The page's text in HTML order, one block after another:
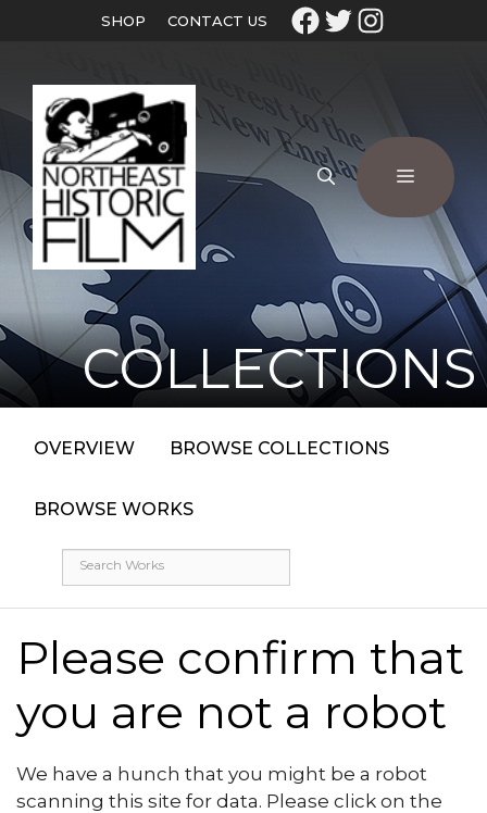
SHOP CONTACT US
COLLECTIONS
OVERVIEW BROWSE COLLECTIONS
BROWSE WORKS
Please confirm that
you are not a robot
We have a hunch that you might be a robot
scanning this site for data. Please click on the